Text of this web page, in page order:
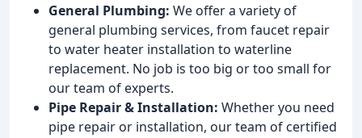
General Plumbing: We offer a variety of
general plumbing services, from faucet repair
to water heater installation to waterline
replacement. No job is too big or too small for
our team of experts.
Pipe Repair & Installation: Whether you need
pipe repair or installation, our team of certified